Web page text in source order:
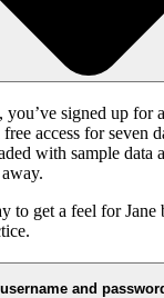
signed up for
access for seven
with sample data
to get a feel for
and